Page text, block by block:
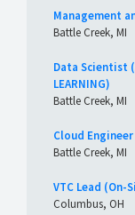
Management
Battle Creek, MI
Data Scientist
LEARNING)
Battle Creek, MI
Cloud Engineer
Battle Creek, MI
VTC Lead (On-
Columbus, OH